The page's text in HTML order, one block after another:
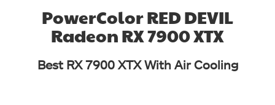
PowerColor RED DEVIL
Radeon RX 7900 XTX
Best RX 7900 XTX With Air Cooling